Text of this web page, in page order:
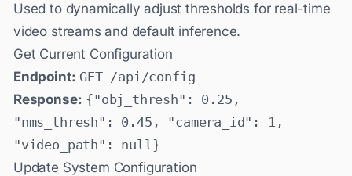
Used to dynamically adjust thresholds for real-time
video streams and default inference.
Get Current Configuration
Endpoint: GET /api/config
Response: {"obj_thresh": 0.25,
"nms_thresh": 0.45, "camera_id": 1,
"video_path": null}
Update System Configuration